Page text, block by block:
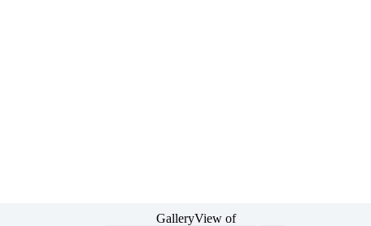
GalleryView of